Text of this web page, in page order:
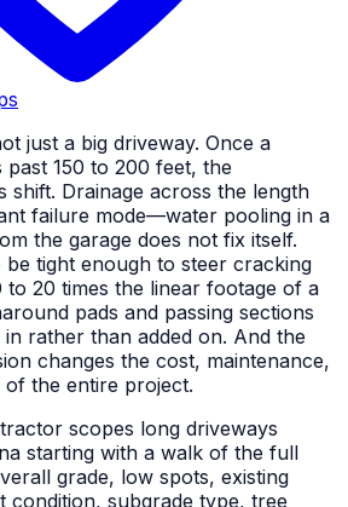
just a big driveway. Once a
past 150 to 200 feet, the
shift. Drainage across the length
failure mode—water pooling in a
the garage does not fix itself.
tight enough to steer cracking
20 times the linear footage of a
pads and passing sections
in rather than added on. And the
changes the cost, maintenance,
the entire project.
scopes long driveways
starting with a walk of the full
grade, low spots, existing
condition, subgrade type, tree